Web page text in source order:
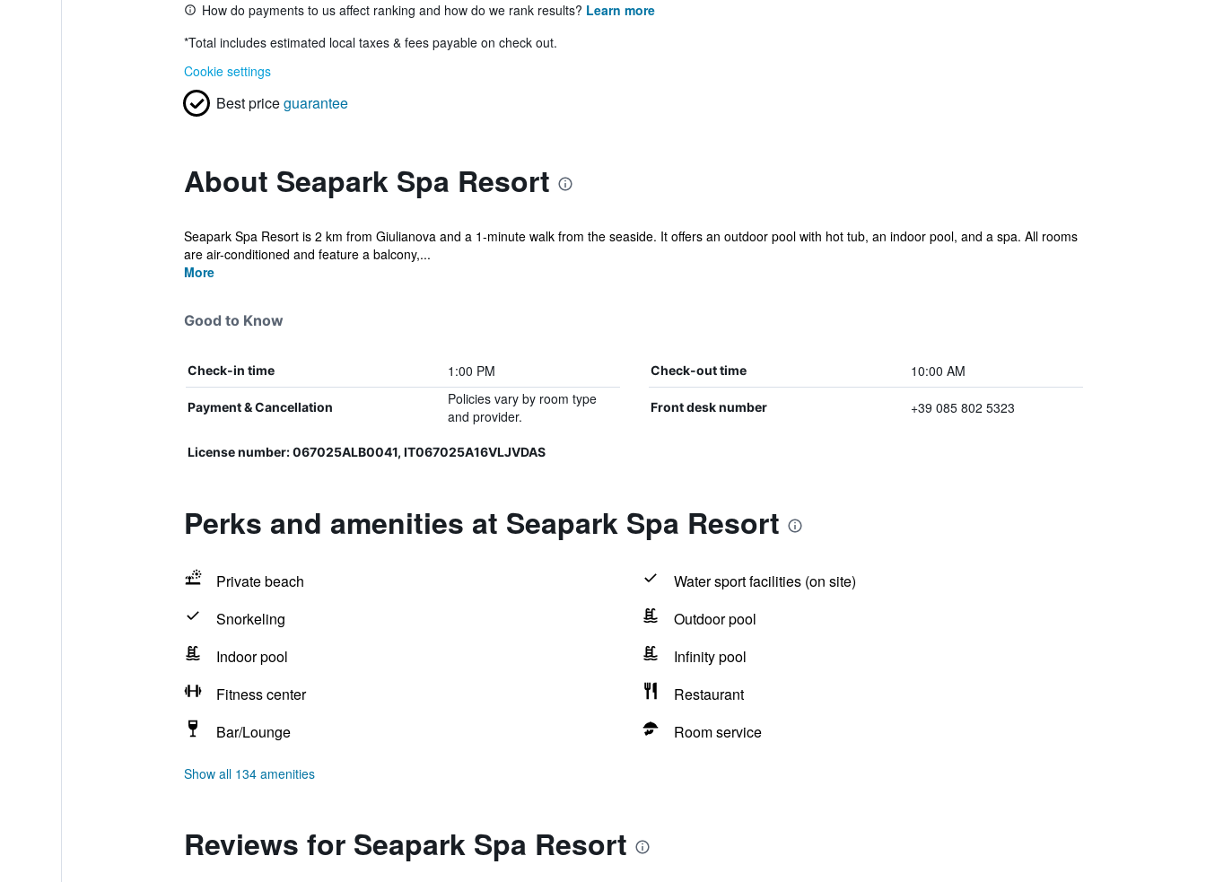
How do payments to us affect ranking and how do we rank results? Learn more
*Total includes estimated local taxes & fees payable on check out.
Cookie settings
Best priceguarantee
About Seapark Spa Resort
Seapark Spa Resort is 2 km from Giulianova and a 1-minute walk from the seaside. It offers an outdoor pool with hot tub, an indoor pool, and a spa. All rooms
are air-conditioned and feature a balcony,...
More
Good to Know
Check-in time 1:00 PM Check-out time 10:00 AM
Payment & Cancellation
Policies vary by room type
and provider.
Front desk number +39 085 802 5323
License number: 067025ALB0041, IT067025A16VLJVDAS
Perks and amenities at Seapark Spa Resort
Private beach
Water sport facilities (on site)
Snorkeling
Outdoor pool
Indoor pool
Infinity pool
Fitness center
Restaurant
Bar/Lounge
Room service
Show all 134 amenities
Reviews for Seapark Spa Resort